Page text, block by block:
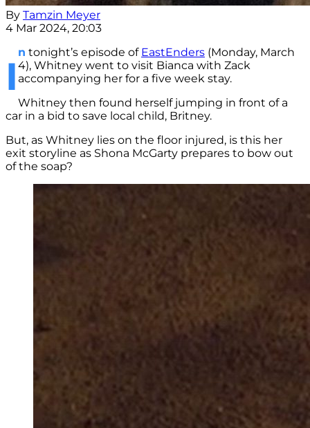
By Tamzin Meyer
4 Mar 2024, 20:03
I
n tonight’s episode of EastEnders (Monday, March
4), Whitney went to visit Bianca with Zack
accompanying her for a five week stay.
Whitney then found herself jumping in front of a
car in a bid to save local child, Britney.
But, as Whitney lies on the floor injured, is this her
exit storyline as Shona McGarty prepares to bow out
of the soap?